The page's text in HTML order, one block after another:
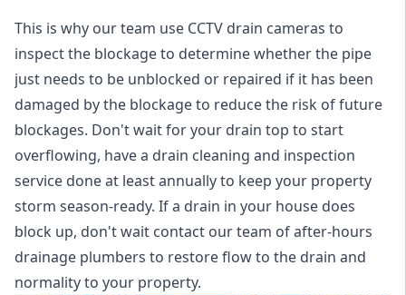
This is why our team use CCTV drain cameras to
inspect the blockage to determine whether the pipe
just needs to be unblocked or repaired if it has been
damaged by the blockage to reduce the risk of future
blockages. Don't wait for your drain top to start
overflowing, have a drain cleaning and inspection
service done at least annually to keep your property
storm season-ready. If a drain in your house does
block up, don't wait contact our team of after-hours
drainage plumbers to restore flow to the drain and
normality to your property.